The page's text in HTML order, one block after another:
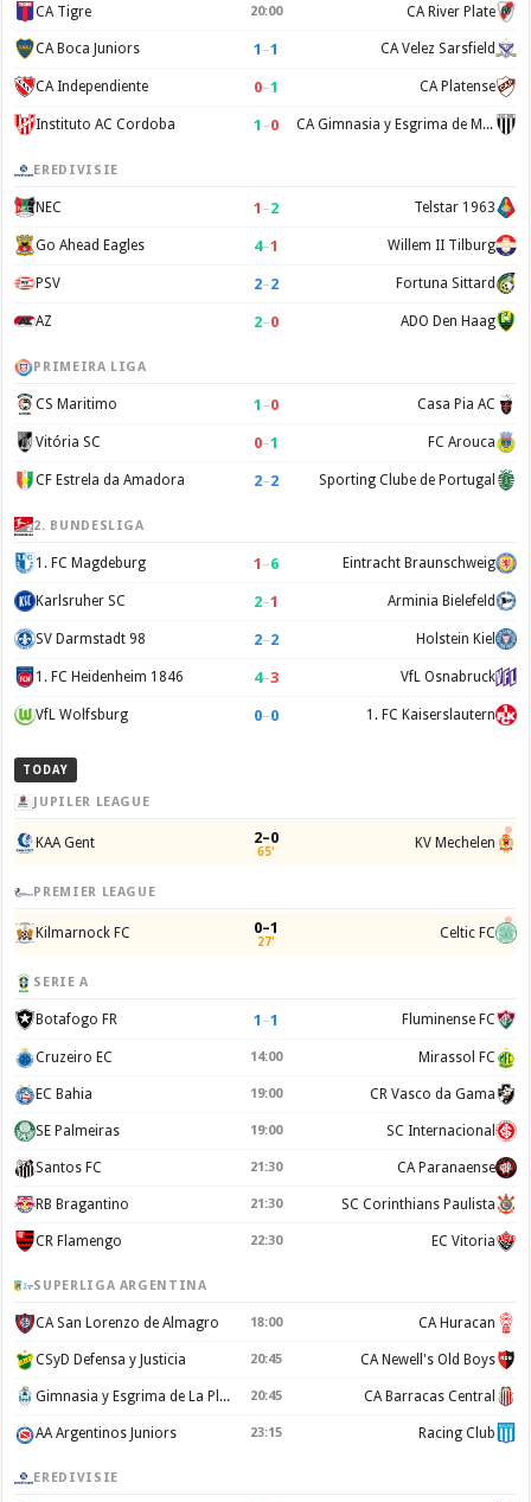
CA Tigre 20:00 CA River Plate
CA Boca Juniors 1 –1 CA Velez Sarsfield
CA Independiente 0–1 CA Platense
Instituto AC Cordoba 1 –0 CA Gimnasia y Esgrima de Mendoza
EREDIVISIE
NEC 1 –2 Telstar 1963
Go Ahead Eagles 4–1 Willem II Tilburg
PSV 2–2 Fortuna Sittard
AZ 2–0 ADO Den Haag
PRIMEIRA LIGA
CS Maritimo 1 –0 Casa Pia AC
Vitória SC 0–1 FC Arouca
CF Estrela da Amadora 2–2 Sporting Clube de Portugal
2. BUNDESLIGA
1. FC Magdeburg 1 –6 Eintracht Braunschweig
Karlsruher SC 2–1 Arminia Bielefeld
SV Darmstadt 98 2–2 Holstein Kiel
1. FC Heidenheim 1846 4–3 VfL Osnabruck
VfL Wolfsburg 0–0 1. FC Kaiserslautern
TODAY
JUPILER LEAGUE
KAA Gent 2–0
65' KV Mechelen
PREMIER LEAGUE
Kilmarnock FC 0–1
27' Celtic FC
SERIE A
Botafogo FR 1 –1 Fluminense FC
Cruzeiro EC 14:00 Mirassol FC
EC Bahia 19:00 CR Vasco da Gama
SE Palmeiras 19:00 SC Internacional
Santos FC 21:30 CA Paranaense
RB Bragantino 21:30 SC Corinthians Paulista
CR Flamengo 22:30 EC Vitoria
SUPERLIGA ARGENTINA
CA San Lorenzo de Almagro 18:00 CA Huracan
CSyD Defensa y Justicia 20:45 CA Newell's Old Boys
Gimnasia y Esgrima de La Plata 20:45 CA Barracas Central
AA Argentinos Juniors 23:15 Racing Club
EREDIVISIE